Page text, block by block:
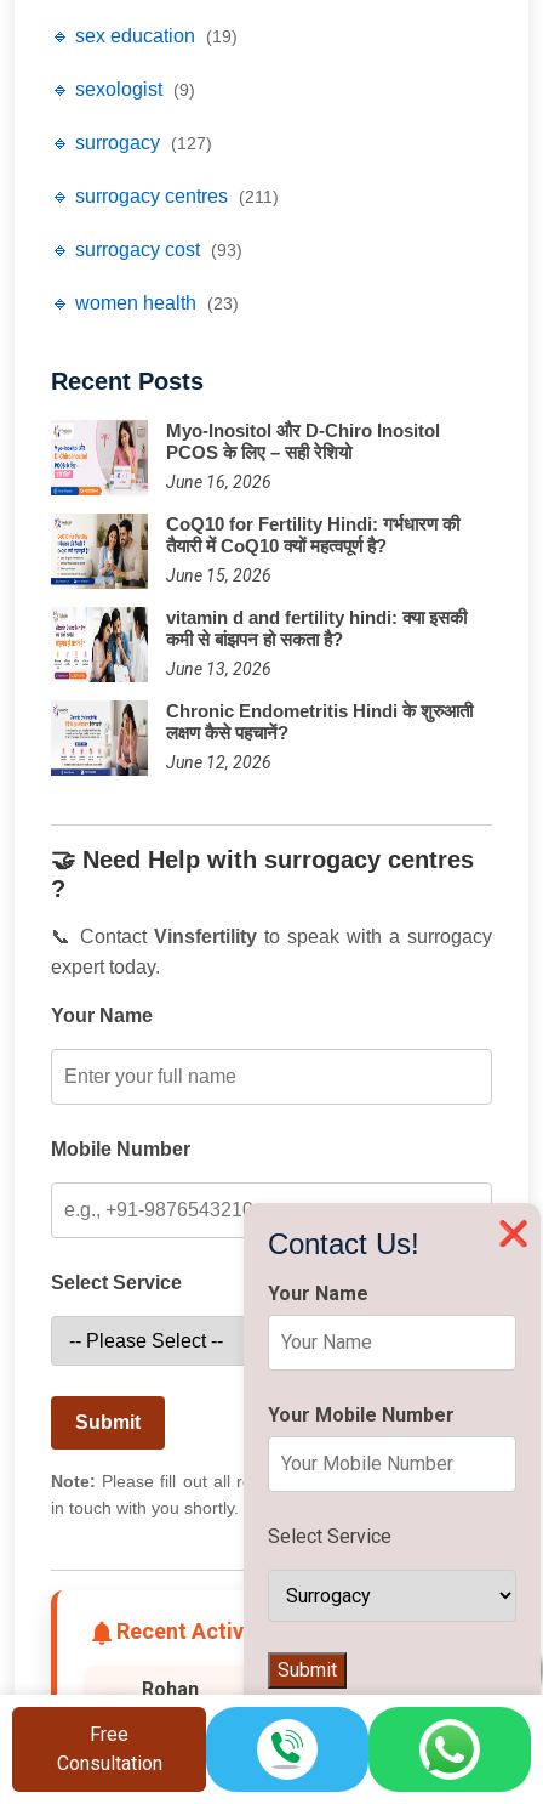
🔹 sex education (19)
🔹 sexologist (9)
🔹 surrogacy (127)
🔹 surrogacy centres (211)
🔹 surrogacy cost (93)
🔹 women health (23)
Recent Posts
Myo-Inositol और D-Chiro Inositol
PCOS के लिए – सही रेशियो
June 16, 2026
CoQ10 for Fertility Hindi: गर्भधारण की
तैयारी में CoQ10 क्यों महत्वपूर्ण है?
June 15, 2026
vitamin d and fertility hindi: क्या इसकी
कमी से बांझपन हो सकता है?
June 13, 2026
Chronic Endometritis Hindi के शुरुआती
लक्षण कैसे पहचानें?
June 12, 2026
🤝 Need Help with surrogacy centres
?
📞 Contact Vinsfertility to speak with a surrogacy
expert today.
Your Name
Mobile Number
Select Service
Submit
Note: Please fill out all required fields. Our team will get
in touch with you shortly.
Recent Activity
R
Rizwan
Hyderabad
🧬 Searched for IVF
1 second ago
❌
Contact Us!
Your Name
Your Mobile Number
Select Service
Submit
Free
Consultation